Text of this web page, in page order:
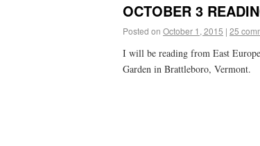
OCTOBER 3
Posted on October 1, 2015 | 25
I will be reading from East
Garden in Brattleboro, Vermont.